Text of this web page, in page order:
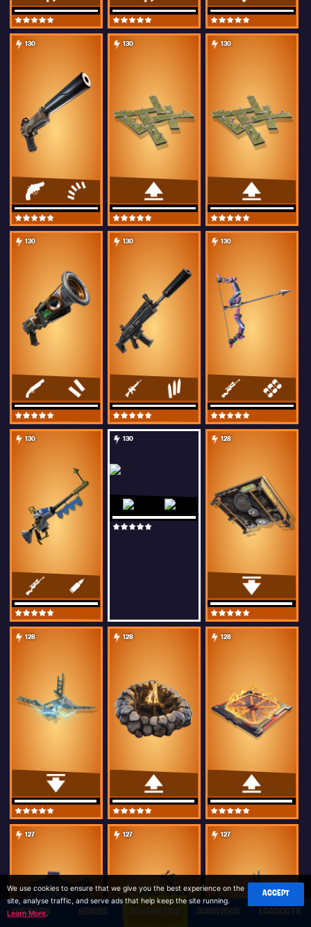
130 130 130
130 130 130
130 130 128
128 128 128
127 127 127
OVERVIEW HEROES SCHEMATICS SURVIVORS LOADOUTS
ACCEPT
We use cookies to ensure that we give you the best experience on the
site, analyse traffic, and serve ads that help keep the site running.
Learn More.